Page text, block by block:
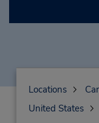
Locations
United States